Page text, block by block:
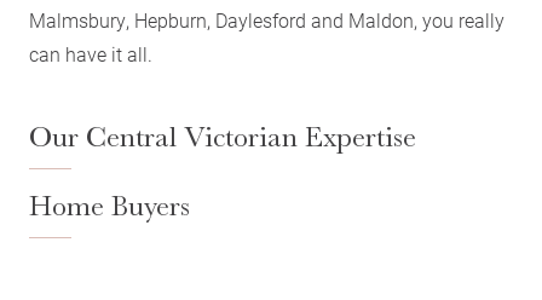
Malmsbury, Hepburn, Daylesford and Maldon, you really
can have it all.
Our Central Victorian Expertise
Home Buyers